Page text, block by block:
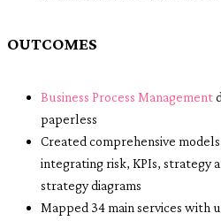
OUTCOMES
Business Process Management
paperless
Created comprehensive
integrating risk, KPIs, strategy
strategy diagrams
Mapped 34 main services with